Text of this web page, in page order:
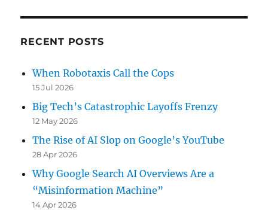
RECENT POSTS
When Robotaxis Call the Cops
15 Jul 2026
Big Tech’s Catastrophic Layoffs Frenzy
12 May 2026
The Rise of AI Slop on Google’s YouTube
28 Apr 2026
Why Google Search AI Overviews Are a
“Misinformation Machine”
14 Apr 2026